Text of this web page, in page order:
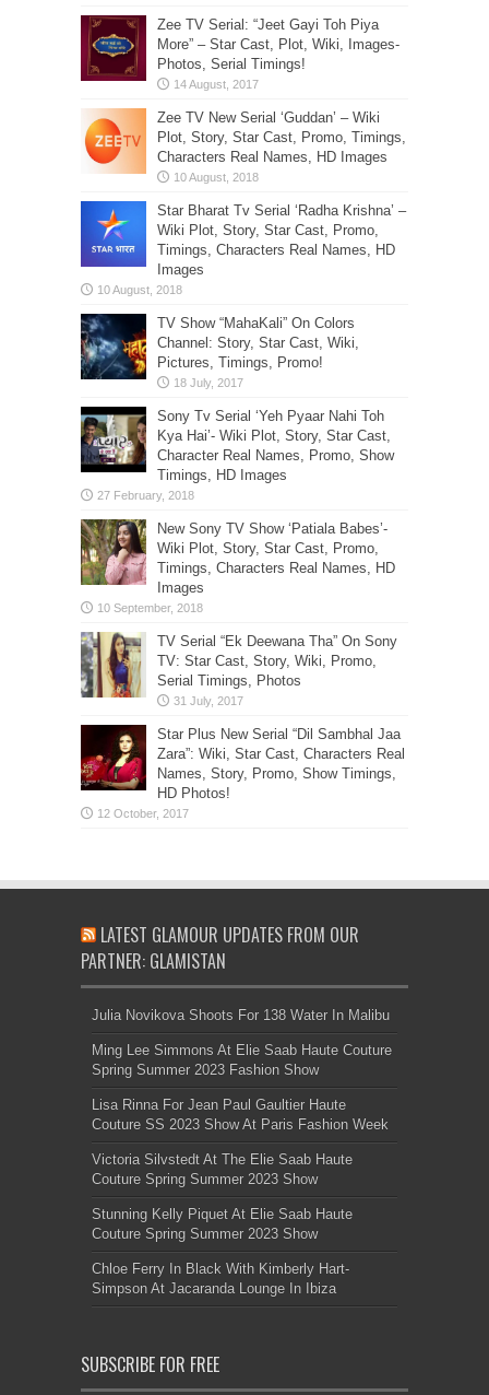
Zee TV Serial: “Jeet Gayi Toh Piya
More” – Star Cast, Plot, Wiki, Images-
Photos, Serial Timings!
Zee TV New Serial ‘Guddan’ – Wiki
Plot, Story, Star Cast, Promo, Timings,
Characters Real Names, HD Images
Star Bharat Tv Serial ‘Radha Krishna’ –
Wiki Plot, Story, Star Cast, Promo,
Timings, Characters Real Names, HD
Images
TV Show “MahaKali” On Colors
Channel: Story, Star Cast, Wiki,
Pictures, Timings, Promo!
Sony Tv Serial ‘Yeh Pyaar Nahi Toh
Kya Hai’- Wiki Plot, Story, Star Cast,
Character Real Names, Promo, Show
Timings, HD Images
New Sony TV Show ‘Patiala Babes’-
Wiki Plot, Story, Star Cast, Promo,
Timings, Characters Real Names, HD
Images
TV Serial “Ek Deewana Tha” On Sony
TV: Star Cast, Story, Wiki, Promo,
Serial Timings, Photos
Star Plus New Serial “Dil Sambhal Jaa
Zara”: Wiki, Star Cast, Characters Real
Names, Story, Promo, Show Timings,
HD Photos!
LATEST GLAMOUR UPDATES FROM OUR
PARTNER: GLAMISTAN
Julia Novikova Shoots For 138 Water In Malibu
Ming Lee Simmons At Elie Saab Haute Couture
Spring Summer 2023 Fashion Show
Lisa Rinna For Jean Paul Gaultier Haute
Couture SS 2023 Show At Paris Fashion Week
Victoria Silvstedt At The Elie Saab Haute
Couture Spring Summer 2023 Show
Stunning Kelly Piquet At Elie Saab Haute
Couture Spring Summer 2023 Show
Chloe Ferry In Black With Kimberly Hart-
Simpson At Jacaranda Lounge In Ibiza
SUBSCRIBE FOR FREE